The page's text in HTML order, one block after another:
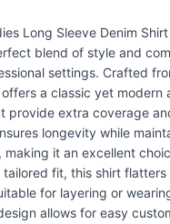
Long Sleeve Denim
blend of style and
settings. Crafted
a classic yet modern
provide extra coverage
longevity while
making it an excellent
tailored fit, this shirt
for layering or
allows for easy